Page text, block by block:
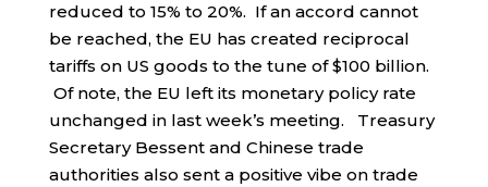
reduced to 15% to 20%. If an accord cannot
be reached, the EU has created reciprocal
tariffs on US goods to the tune of $100 billion.
Of note, the EU left its monetary policy rate
unchanged in last week’s meeting. Treasury
Secretary Bessent and Chinese trade
authorities also sent a positive vibe on trade